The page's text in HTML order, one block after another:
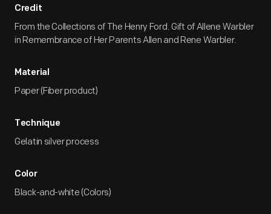
Credit
From the Collections of The Henry Ford. Gift of Allene Warbler
in Remembrance of Her Parents Allen and Rene Warbler.
Material
Paper (Fiber product)
Technique
Gelatin silver process
Color
Black-and-white (Colors)